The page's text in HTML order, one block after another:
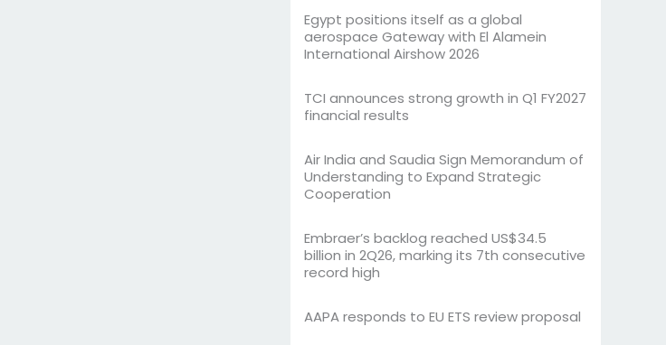
Egypt positions itself as a global
aerospace Gateway with El Alamein
International Airshow 2026
TCI announces strong growth in Q1 FY2027
financial results
Air India and Saudia Sign Memorandum of
Understanding to Expand Strategic
Cooperation
Embraer’s backlog reached US$34.5
billion in 2Q26, marking its 7th consecutive
record high
AAPA responds to EU ETS review proposal